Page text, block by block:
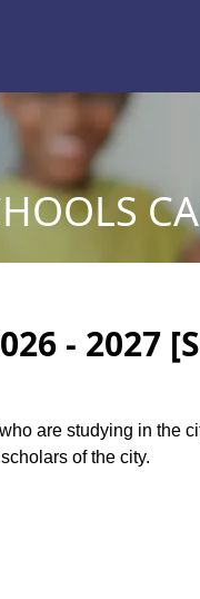
- 2027
are studying in the
of the city.